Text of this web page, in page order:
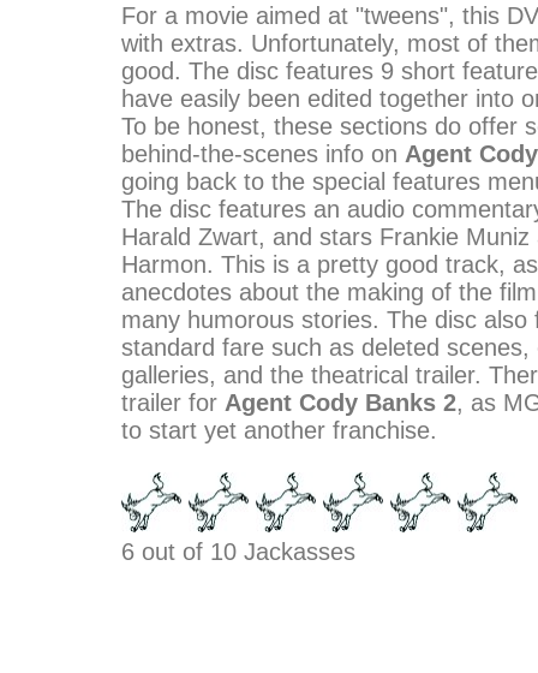
For a movie aimed at "tweens", this
with extras. Unfortunately, most of
good. The disc features 9 short
have easily been edited together into
To be honest, these sections do offer
behind-the-scenes info on Agent
going back to the special features
The disc features an audio
Harald Zwart, and stars Frankie Muniz
Harmon. This is a pretty good track,
anecdotes about the making of the
many humorous stories. The disc also
standard fare such as deleted scenes,
galleries, and the theatrical trailer.
trailer for Agent Cody Banks 2, as
to start yet another franchise.
6 out of 10 Jackasses